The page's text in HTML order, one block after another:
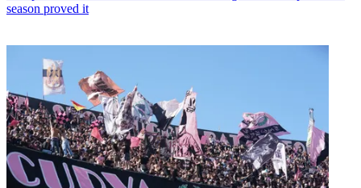
season proved it